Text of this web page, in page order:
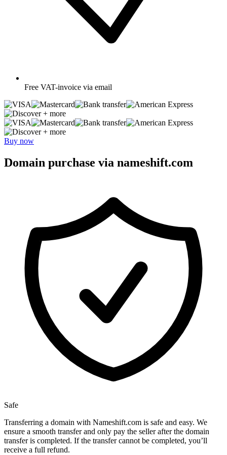
Free VAT-invoice via email
+ more
+ more
Buy now
Domain purchase via nameshift.com
Safe
Transferring a domain with Nameshift.com is safe and easy. We
ensure a smooth transfer and only pay the seller after the domain
transfer is completed. If the transfer cannot be completed, you’ll
receive a full refund.